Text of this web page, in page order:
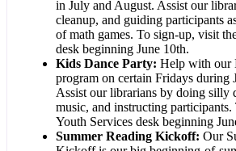
in July and August. Assist our
cleanup, and guiding participants
of math games. To sign-up, visit
desk beginning June 10th.
Kids Dance Party: Help with our
program on certain Fridays during
Assist our librarians by doing silly
music, and instructing
Youth Services desk beginning
Summer Reading Kickoff: Our